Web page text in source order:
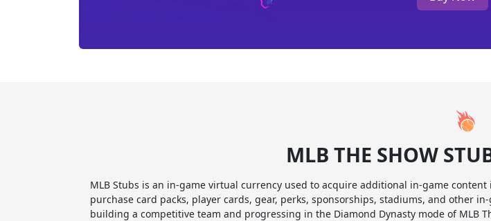
MLB THE SHOW
MLB Stubs is an in-game virtual currency used to acquire additional in-game content
purchase card packs, player cards, gear, perks, sponsorships, stadiums, and other
building a competitive team and progressing in the Diamond Dynasty mode of MLB